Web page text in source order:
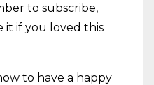
to subscribe,
it if you loved this
to have a happy